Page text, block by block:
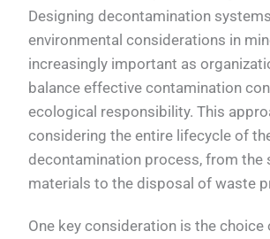
Designing decontamination
environmental considerations in
increasingly important as
balance effective contamination
ecological responsibility. This
considering the entire lifecycle of
decontamination process, from the
materials to the disposal of waste
One key consideration is the choice